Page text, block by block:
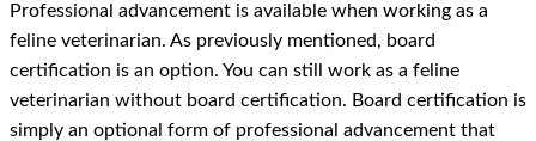
Professional advancement is available when working as a
feline veterinarian. As previously mentioned, board
certification is an option. You can still work as a feline
veterinarian without board certification. Board certification is
simply an optional form of professional advancement that